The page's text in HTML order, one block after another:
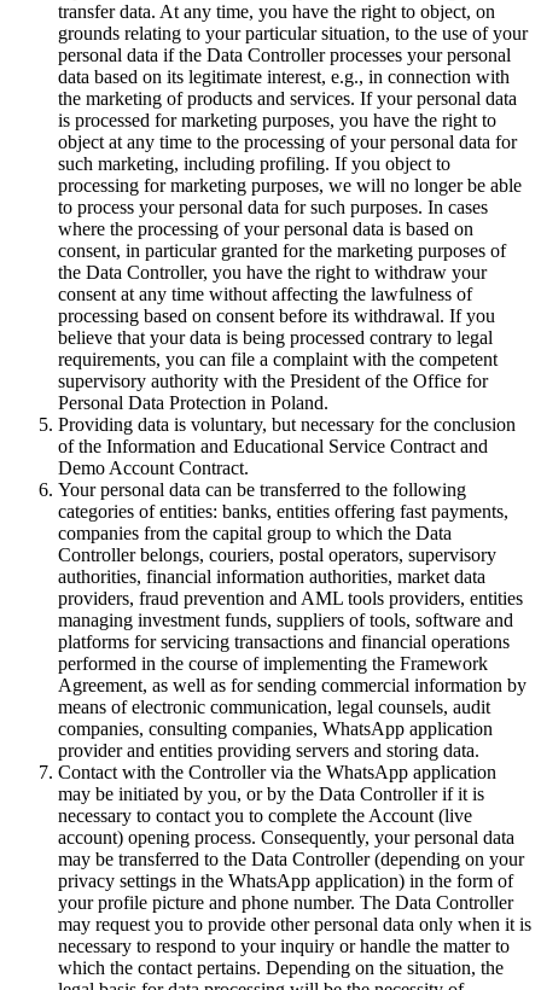
transfer data. At any time, you have the right to object, on
grounds relating to your particular situation, to the use of your
personal data if the Data Controller processes your personal
data based on its legitimate interest, e.g., in connection with
the marketing of products and services. If your personal data
is processed for marketing purposes, you have the right to
object at any time to the processing of your personal data for
such marketing, including profiling. If you object to
processing for marketing purposes, we will no longer be able
to process your personal data for such purposes. In cases
where the processing of your personal data is based on
consent, in particular granted for the marketing purposes of
the Data Controller, you have the right to withdraw your
consent at any time without affecting the lawfulness of
processing based on consent before its withdrawal. If you
believe that your data is being processed contrary to legal
requirements, you can file a complaint with the competent
supervisory authority with the President of the Office for
Personal Data Protection in Poland.
Providing data is voluntary, but necessary for the conclusion
of the Information and Educational Service Contract and
Demo Account Contract.
Your personal data can be transferred to the following
categories of entities: banks, entities offering fast payments,
companies from the capital group to which the Data
Controller belongs, couriers, postal operators, supervisory
authorities, financial information authorities, market data
providers, fraud prevention and AML tools providers, entities
managing investment funds, suppliers of tools, software and
platforms for servicing transactions and financial operations
performed in the course of implementing the Framework
Agreement, as well as for sending commercial information by
means of electronic communication, legal counsels, audit
companies, consulting companies, WhatsApp application
provider and entities providing servers and storing data.
Contact with the Controller via the WhatsApp application
may be initiated by you, or by the Data Controller if it is
necessary to contact you to complete the Account (live
account) opening process. Consequently, your personal data
may be transferred to the Data Controller (depending on your
privacy settings in the WhatsApp application) in the form of
your profile picture and phone number. The Data Controller
may request you to provide other personal data only when it is
necessary to respond to your inquiry or handle the matter to
which the contact pertains. Depending on the situation, the